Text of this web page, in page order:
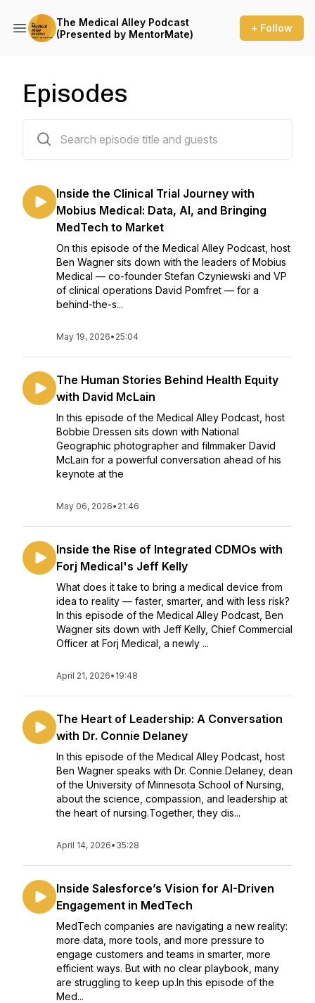
The Medical Alley Podcast
(Presented by MentorMate)
+ Follow
Episodes
Inside the Clinical Trial Journey with
Mobius Medical: Data, AI, and Bringing
MedTech to Market
On this episode of the Medical Alley Podcast, host
Ben Wagner sits down with the leaders of Mobius
Medical — co-founder Stefan Czyniewski and VP
of clinical operations David Pomfret — for a
behind-the-s...
May 19, 2026• 25:04
The Human Stories Behind Health Equity
with David McLain
In this episode of the Medical Alley Podcast, host
Bobbie Dressen sits down with National
Geographic photographer and filmmaker David
McLain for a powerful conversation ahead of his
keynote at the
May 06, 2026• 21:46
Inside the Rise of Integrated CDMOs with
Forj Medical's Jeff Kelly
What does it take to bring a medical device from
idea to reality — faster, smarter, and with less risk?
In this episode of the Medical Alley Podcast, Ben
Wagner sits down with Jeff Kelly, Chief Commercial
Officer at Forj Medical, a newly ...
April 21, 2026• 19:48
The Heart of Leadership: A Conversation
with Dr. Connie Delaney
In this episode of the Medical Alley Podcast, host
Ben Wagner speaks with Dr. Connie Delaney, dean
of the University of Minnesota School of Nursing,
about the science, compassion, and leadership at
the heart of nursing.Together, they dis...
April 14, 2026• 35:28
Inside Salesforce’s Vision for AI-Driven
Engagement in MedTech
MedTech companies are navigating a new reality:
more data, more tools, and more pressure to
engage customers and teams in smarter, more
efficient ways. But with no clear playbook, many
are struggling to keep up.In this episode of the
Med...